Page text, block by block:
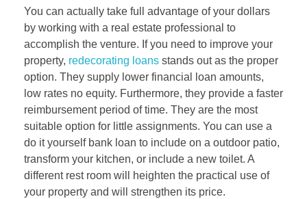
You can actually take full advantage of your dollars
by working with a real estate professional to
accomplish the venture. If you need to improve your
property, redecorating loans stands out as the proper
option. They supply lower financial loan amounts,
low rates no equity. Furthermore, they provide a faster
reimbursement period of time. They are the most
suitable option for little assignments. You can use a
do it yourself bank loan to include on a outdoor patio,
transform your kitchen, or include a new toilet. A
different rest room will heighten the practical use of
your property and will strengthen its price.